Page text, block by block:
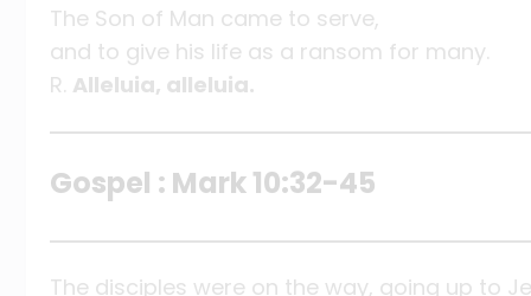
The Son of Man came to serve,
and to give his life as a ransom for many.
R. Alleluia, alleluia.
Gospel : Mark 10:32-45
The disciples were on the way, going up to